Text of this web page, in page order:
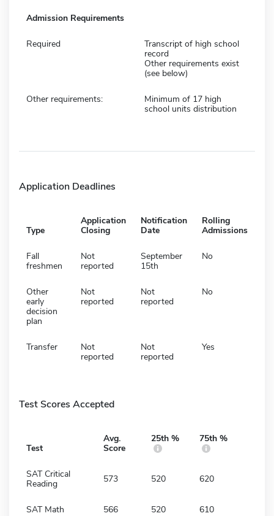
Admission Requirements
Required
Transcript of high school
record
Other requirements exist
(see below)
Other requirements:
Minimum of 17 high
school units distribution
Application Deadlines
Type
Application
Closing
Notification
Date
Rolling
Admissions
Fall
freshmen
Not
reported
September
15th
No
Other
early
decision
plan
Not
reported
Not
reported
No
Transfer
Not
reported
Not
reported
Yes
Test Scores Accepted
Test
Avg.
Score
25th % 75th %
SAT Critical
Reading
573 520 620
SAT Math 566 520 610